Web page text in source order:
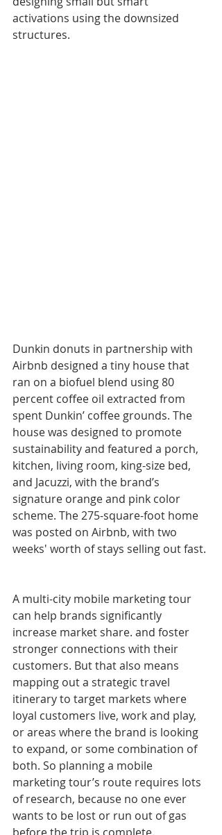
activations using the downsized
structures.
Dunkin donuts in partnership with
Airbnb designed a tiny house that
ran on a biofuel blend using 80
percent coffee oil extracted from
spent Dunkin’ coffee grounds. The
house was designed to promote
sustainability and featured a porch,
kitchen, living room, king-size bed,
and Jacuzzi, with the brand’s
signature orange and pink color
scheme. The 275-square-foot home
was posted on Airbnb, with two
weeks' worth of stays selling out fast.
A multi-city mobile marketing tour
can help brands significantly
increase market share. and foster
stronger connections with their
customers. But that also means
mapping out a strategic travel
itinerary to target markets where
loyal customers live, work and play,
or areas where the brand is looking
to expand, or some combination of
both. So planning a mobile
marketing tour’s route requires lots
of research, because no one ever
wants to be lost or run out of gas